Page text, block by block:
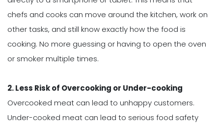
chefs and cooks can move around the kitchen, work on
other tasks, and still know exactly how the food is
cooking. No more guessing or having to open the oven
or smoker multiple times.
2. Less Risk of Overcooking or Under-cooking
Overcooked meat can lead to unhappy customers.
Under-cooked meat can lead to serious food safety